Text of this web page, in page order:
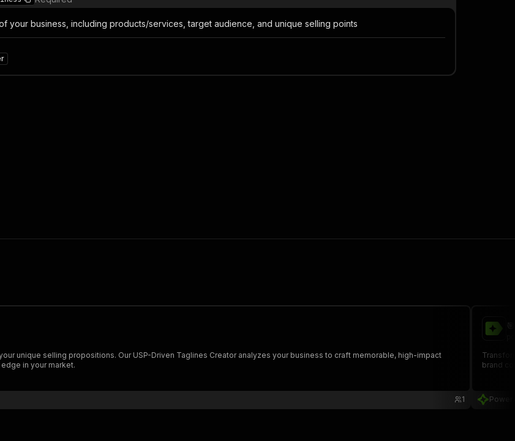
your business, including products/services, target audience, and unique selling points
unique selling propositions. Our USP-Driven Taglines Creator analyzes your business to craft memorable, high-impact
in your market.
1
brand